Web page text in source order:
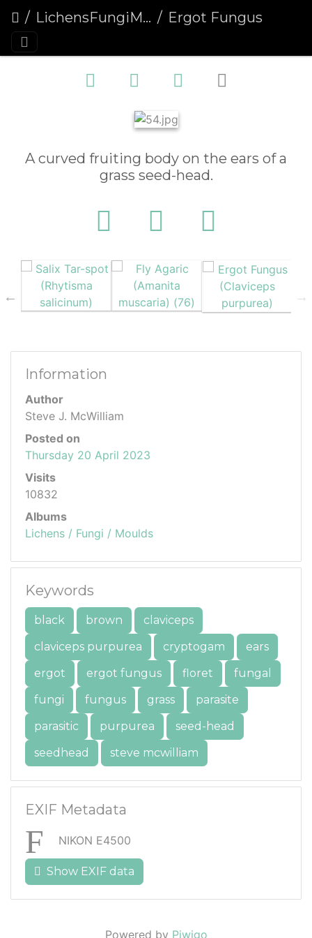
LichensFungiMoulds Ergot Fungus (Claviceps purpurea)
A curved fruiting body on the ears of a
grass seed-head.
Information
Author
Steve J. McWilliam
Posted on
Thursday 20 April 2023
Visits
10832
Albums
Lichens / Fungi / Moulds
Keywords
black brown
claviceps
claviceps purpurea
cryptogam
ears
ergot
ergot fungus floret
fungal
fungi
fungus grass
parasite
parasitic
purpurea
seed-head
seedhead
steve mcwilliam
EXIF Metadata
NIKON E4500
Show EXIF data
Powered by Piwigo